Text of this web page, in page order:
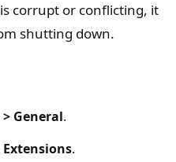
corrupt or conflicting, it
shutting down.
General.
.